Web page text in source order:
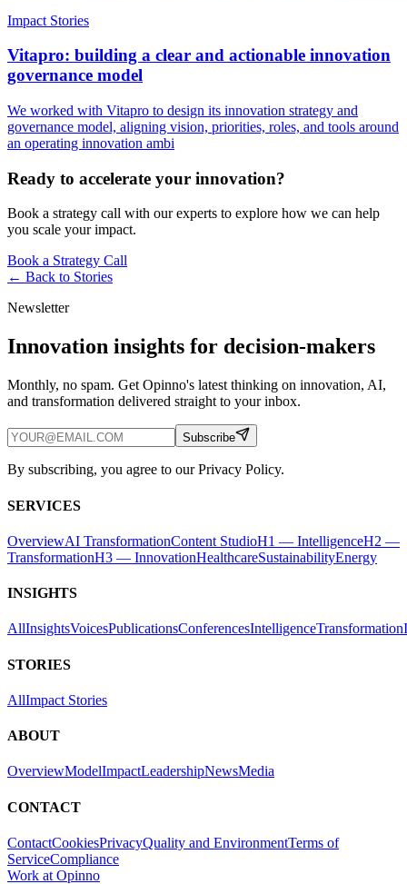
Impact Stories
Vitapro: building a clear and actionable innovation
governance model
We worked with Vitapro to design its innovation strategy and
governance model, aligning vision, priorities, roles, and tools around
an operating innovation ambi
Ready to accelerate your innovation?
Book a strategy call with our experts to explore how we can help
you scale your impact.
Book a Strategy Call
← Back to Stories
Newsletter
Innovation insights for decision-makers
Monthly, no spam. Get Opinno's latest thinking on innovation, AI,
and transformation delivered straight to your inbox.
Subscribe
By subscribing, you agree to our Privacy Policy.
SERVICES
OverviewAI TransformationContent StudioH1 — IntelligenceH2 —
TransformationH3 — InnovationHealthcareSustainabilityEnergy
INSIGHTS
AllInsightsVoicesPublicationsConferencesIntelligenceTransformation
STORIES
AllImpact Stories
ABOUT
OverviewModelImpactLeadershipNewsMedia
CONTACT
ContactCookiesPrivacyQuality and EnvironmentTerms of
ServiceCompliance
Work at Opinno